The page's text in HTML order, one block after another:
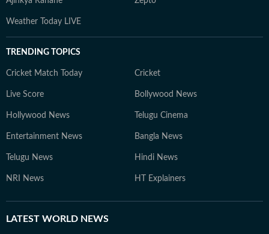
Weather Today LIVE
TRENDING TOPICS
Cricket Match Today Cricket
Live Score Bollywood News
Hollywood News Telugu Cinema
Entertainment News Bangla News
Telugu News Hindi News
NRI News HT Explainers
LATEST WORLD NEWS